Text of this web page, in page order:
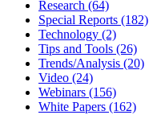
Research (64)
Special Reports (182)
Technology (2)
Tips and Tools (26)
Trends/Analysis (20)
Video (24)
Webinars (156)
White Papers (162)